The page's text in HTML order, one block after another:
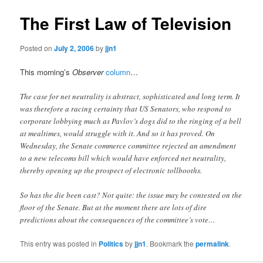
The First Law of Television
Posted onJuly 2, 2006byjjn1
This morning’sObserver column…
The case for net neutrality is abstract, sophisticated and long term. It
was therefore a racing certainty that US Senators, who respond to
corporate lobbying much as Pavlov’s dogs did to the ringing of a bell
at mealtimes, would struggle with it. And so it has proved. On
Wednesday, the Senate commerce committee rejected an amendment
to a new telecoms bill which would have enforced net neutrality,
thereby opening up the prospect of electronic tollbooths.
So has the die been cast? Not quite: the issue may be contested on the
floor of the Senate. But at the moment there are lots of dire
predictions about the consequences of the committee’s vote…
This entry was posted in Politicsbyjjn1. Bookmark thepermalink.